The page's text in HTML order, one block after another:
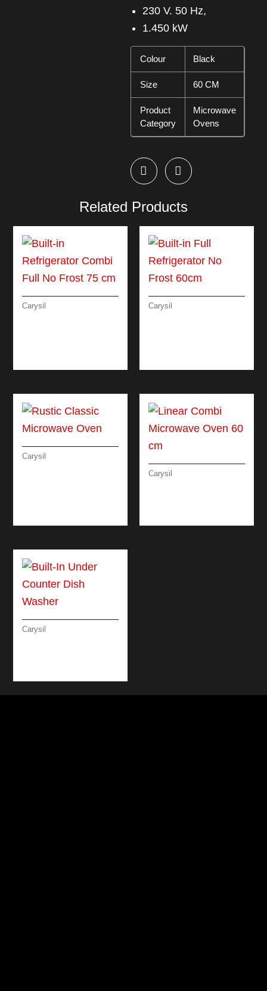
230 V. 50 Hz,
1.450 kW
Colour Black
Size 60 CM
Product
Category
Microwave
Ovens
Related Products
Carysil Carysil
Carysil
Carysil
Carysil